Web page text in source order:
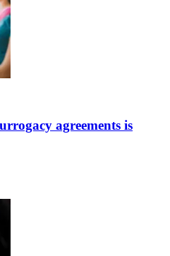
agreements is